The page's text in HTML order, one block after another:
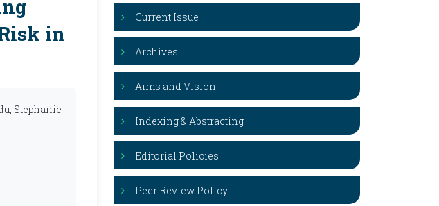
in
Stephanie
Current Issue
Archives
Aims and Vision
Indexing & Abstracting
Editorial Policies
Peer Review Policy